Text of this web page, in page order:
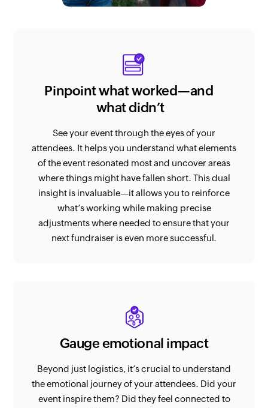
Pinpoint what worked—and
what didn’t
See your event through the eyes of your
attendees. It helps you understand what elements
of the event resonated most and uncover areas
where things might have fallen short. This dual
insight is invaluable—it allows you to reinforce
what’s working while making precise
adjustments where needed to ensure that your
next fundraiser is even more successful.
Gauge emotional impact
Beyond just logistics, it’s crucial to understand
the emotional journey of your attendees. Did your
event inspire them? Did they feel connected to